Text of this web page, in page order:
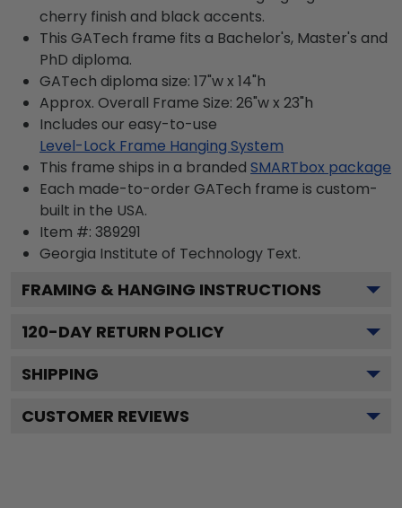
cherry finish and black accents.
This GATech frame fits a Bachelor's, Master's and
PhD diploma.
GATech diploma size: 17"w x 14"h
Approx. Overall Frame Size: 26"w x 23"h
Includes our easy-to-use
Level-Lock Frame Hanging System
This frame ships in a branded SMARTbox package
Each made-to-order GATech frame is custom-
built in the USA.
Item #: 389291
Georgia Institute of Technology Text.
FRAMING & HANGING INSTRUCTIONS
120-DAY RETURN POLICY
SHIPPING
CUSTOMER REVIEWS